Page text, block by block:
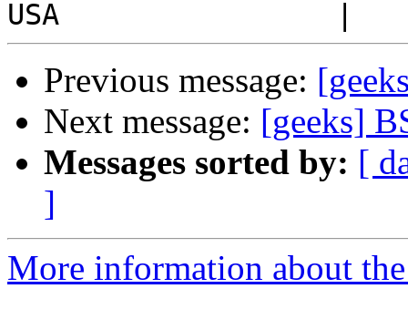
Previous message:
Next message: [geeks]
Messages sorted by: [
]
More information about